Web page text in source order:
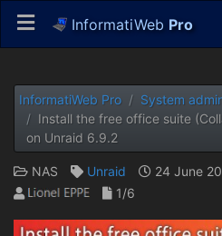
InformatiWeb Pro
InformatiWeb Pro System
Install the free office suite
on Unraid 6.9.2
NAS Unraid
24 June
1/6